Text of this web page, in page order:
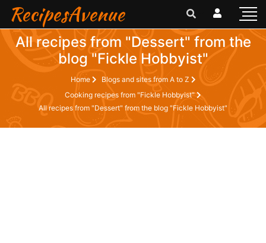
RecipesAvenue
All recipes from "Dessert" from the
blog "Fickle Hobbyist"
Home
Blogs and sites from A to Z
Cooking recipes from "Fickle Hobbyist"
All recipes from "Dessert" from the blog "Fickle Hobbyist"